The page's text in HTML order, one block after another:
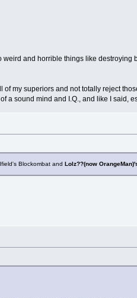
and horrible things like destroying
my superiors and not totally reject
a sound mind and I.Q., and like I said,
Blockombat and Lolz??(now